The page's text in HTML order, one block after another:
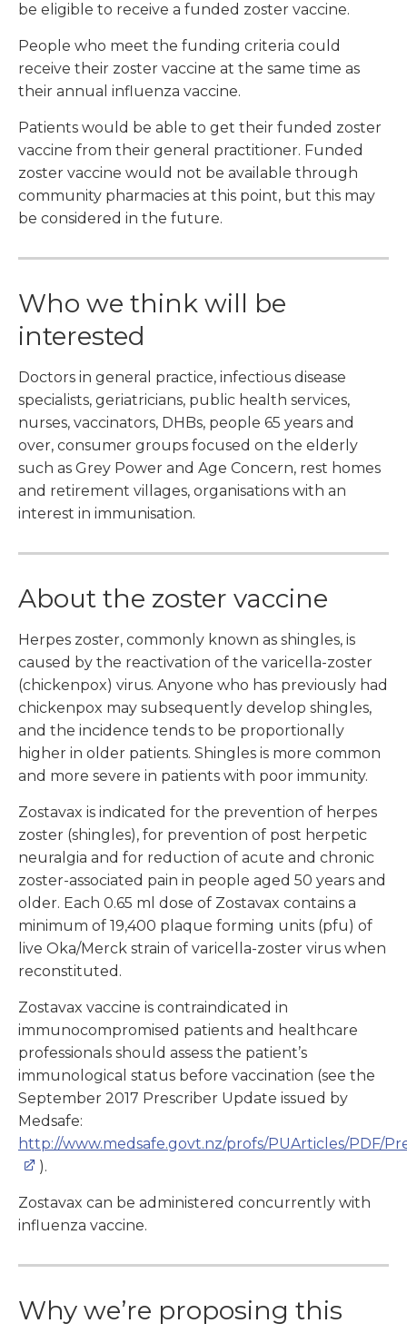
be eligible to receive a funded zoster vaccine.
People who meet the funding criteria could
receive their zoster vaccine at the same time as
their annual influenza vaccine.
Patients would be able to get their funded zoster
vaccine from their general practitioner. Funded
zoster vaccine would not be available through
community pharmacies at this point, but this may
be considered in the future.
Who we think will be
interested
Doctors in general practice, infectious disease
specialists, geriatricians, public health services,
nurses, vaccinators, DHBs, people 65 years and
over, consumer groups focused on the elderly
such as Grey Power and Age Concern, rest homes
and retirement villages, organisations with an
interest in immunisation.
About the zoster vaccine
Herpes zoster, commonly known as shingles, is
caused by the reactivation of the varicella-zoster
(chickenpox) virus. Anyone who has previously had
chickenpox may subsequently develop shingles,
and the incidence tends to be proportionally
higher in older patients. Shingles is more common
and more severe in patients with poor immunity.
Zostavax is indicated for the prevention of herpes
zoster (shingles), for prevention of post herpetic
neuralgia and for reduction of acute and chronic
zoster-associated pain in people aged 50 years and
older. Each 0.65 ml dose of Zostavax contains a
minimum of 19,400 plaque forming units (pfu) of
live Oka/Merck strain of varicella-zoster virus when
reconstituted.
Zostavax vaccine is contraindicated in
immunocompromised patients and healthcare
professionals should assess the patient’s
immunological status before vaccination (see the
September 2017 Prescriber Update issued by
Medsafe:
http://www.medsafe.govt.nz/profs/PUArticles/PDF/
).
Zostavax can be administered concurrently with
influenza vaccine.
Why we’re proposing this